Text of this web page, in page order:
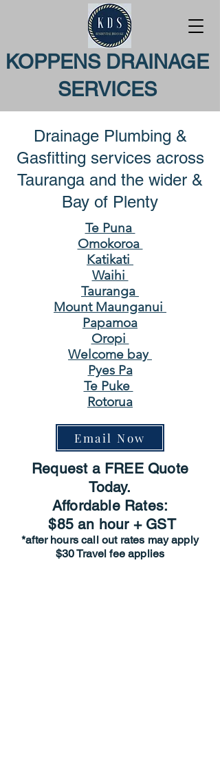
KOPPENS DRAINAGE
SERVICES
Drainage Plumbing &
Gasfitting services across
Tauranga and the wider &
Bay of Plenty
Te Puna
Omokoroa
Katikati
Waihi
Tauranga
Mount Maunganui
Papamoa
Oropi
Welcome bay
Pyes Pa
Te Puke
Rotorua
Email Now
Request a FREE Quote
Today.
Affordable Rates:
$85 an hour + GST
*after hours call out rates may apply
$30 Travel fee applies